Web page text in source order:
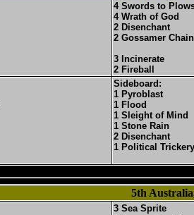
4 Swords to
4 Wrath of God
2 Disenchant
2 Gossamer
3 Incinerate
2 Fireball
Sideboard:
1 Pyroblast
1 Flood
1 Sleight of Mind
1 Stone Rain
2 Disenchant
1 Political Trickery
5th
3 Sea Sprite